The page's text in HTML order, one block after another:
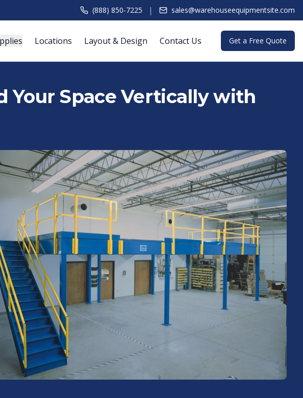
(888) 850-7225 | sales@warehouseequipmentsite.com
Locations Layout & Design Contact Us Get a Free Quote
Your Space Vertically with